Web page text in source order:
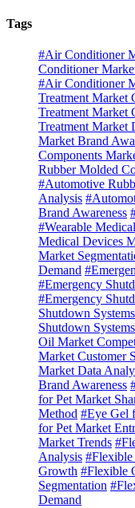
Tags
#Air Conditioner
Conditioner
#Air Conditioner
Treatment Market
Treatment Market
Treatment Market
Market Brand
Components
Rubber Molded
#Automotive
Analysis
Brand Awareness
#Wearable
Medical Devices
Market
Demand
#Emergency
#Emergency
Shutdown
Shutdown
Oil Market
Market Customer
Market Data
Brand Awareness
for Pet Market
Method #Eye Gel
for Pet Market
Market Trends
Analysis
Growth #Flexible
Segmentation
Demand